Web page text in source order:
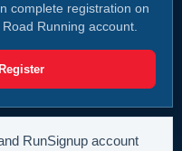
complete registration on
Running account.
RunSignup account